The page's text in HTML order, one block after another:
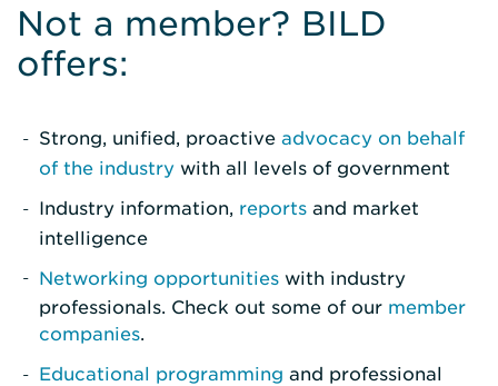
Not a member? BILD
offers:
Strong, unified, proactive advocacy on behalf
of the industry with all levels of government
Industry information, reports and market
intelligence
Networking opportunities with industry
professionals. Check out some of our member
companies.
Educational programming and professional